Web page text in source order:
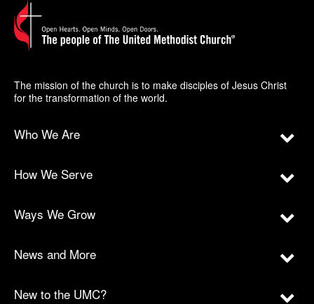
The mission of the church is to make disciples of Jesus Christ
for the transformation of the world.
Who We Are
How We Serve
Ways We Grow
News and More
New to the UMC?